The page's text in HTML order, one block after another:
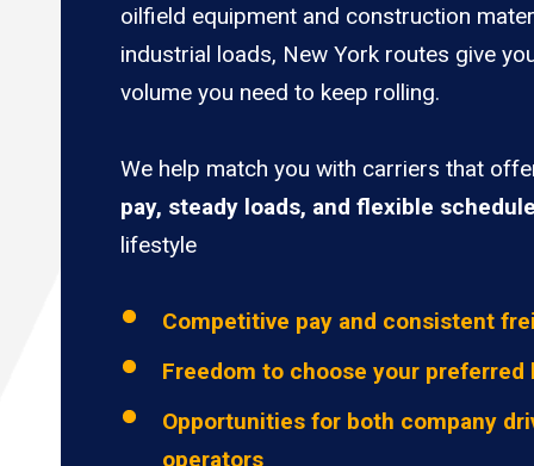
oilfield equipment and construction
industrial loads, New York routes give
volume you need to keep rolling.
We help match you with carriers that
pay, steady loads, and flexible
lifestyle
Competitive pay and consistent
Freedom to choose your preferred
Opportunities for both company
operators